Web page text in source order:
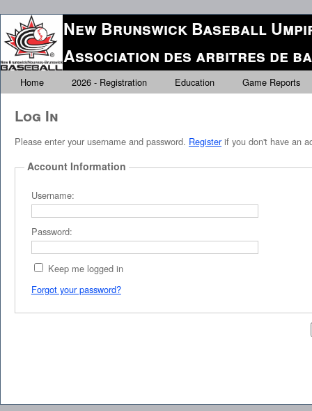
New Brunswick Baseball
Association des arbitres de
Home 2026 - Registration Education Game Reports
Log In
Please enter your username and password. Registerif you don't have an
Account Information
Username:
Password:
Keep me logged in
Forgot your password?